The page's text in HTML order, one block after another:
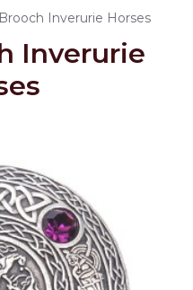
Inverurie Horses
Inverurie